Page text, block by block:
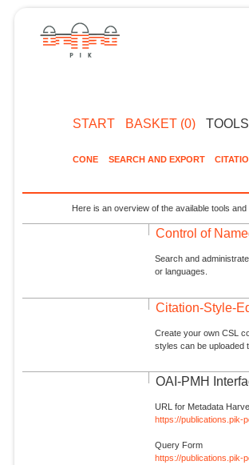
START BASKET (0) TOOLS
CONE SEARCH AND EXPORT
Here is an overview of the available tools and
Control of
Search and
or languages.
Citation-Style-
Create your own CSL
styles can be uploaded
OAI-PMH
URL for Metadata
https://publications.pik-
Query Form
https://publications.pik-